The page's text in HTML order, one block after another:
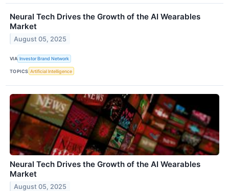
Neural Tech Drives the Growth of the AI Wearables
Market
August 05, 2025
VIA Investor Brand Network
TOPICS Artificial Intelligence
Neural Tech Drives the Growth of the AI Wearables
Market
August 05, 2025